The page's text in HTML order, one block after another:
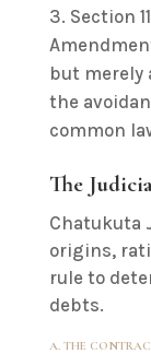
Section
but merely
the
common
The
Chatukuta
origins,
rule to
debts.
A. THE